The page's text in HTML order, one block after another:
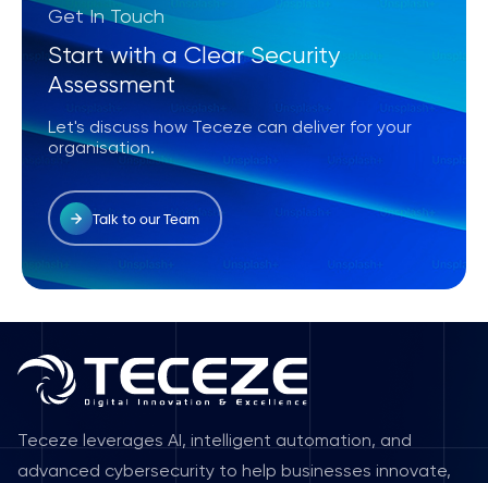
Get In Touch
Start with a Clear Security
Assessment
Let's discuss how Teceze can deliver for your
organisation.
Talk to our Team
Teceze leverages AI, intelligent automation, and
advanced cybersecurity to help businesses innovate,